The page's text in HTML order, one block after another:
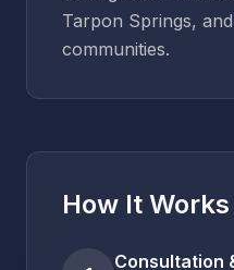
Tarpon Springs,
communities.
How It Works
Consultation